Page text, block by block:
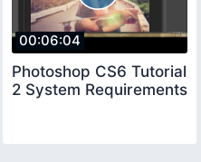
00:06:04
Photoshop CS6 Tutorial
2 System Requirements